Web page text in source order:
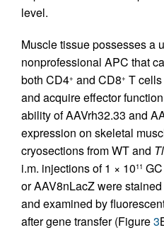
level.
Muscle tissue possesses a
nonprofessional APC that
both CD4+ and CD8+ T
and acquire effector
ability of AAVrh32.33 and
expression on skeletal
cryosections from WT and
i.m. injections of 1 × 1011
or AAV8nLacZ were
and examined by
after gene transfer (Figure3